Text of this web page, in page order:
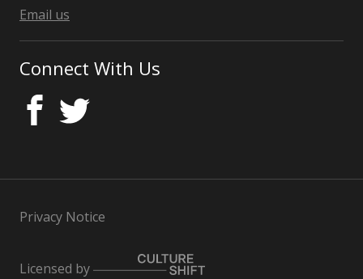
Email us
Connect With Us
Privacy Notice
Licensed by